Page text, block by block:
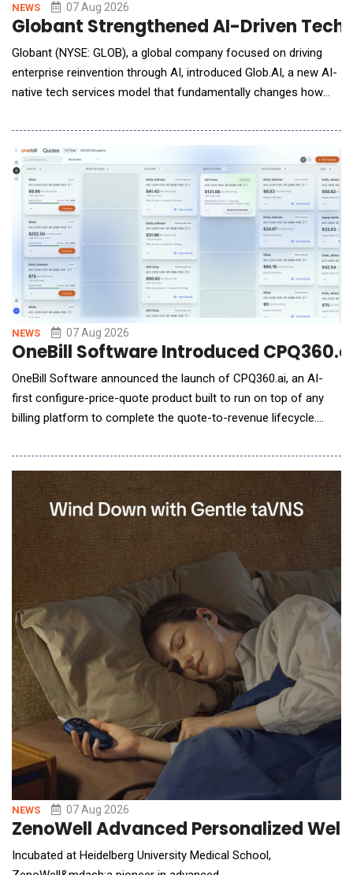
NEWS 07 Aug 2026
Globant Strengthened AI-Driven
Globant (NYSE: GLOB), a global company focused on driving
enterprise reinvention through AI, introduced Glob.AI, a new AI-
native tech services model that fundamentally changes how
online through a self-service model, Glob.AI gives
organizations access to enterprise-grade, high quality AI Pods
(service units run by a set
NEWS 07 Aug 2026
OneBill Software Introduced
OneBill Software announced the launch of CPQ360.ai, an AI-
first configure-price-quote product built to run on top of any
billing platform to complete the quote-to-revenue lifecycle.
under the same pricing rules, margin guardrails, and approval
logic, then hands off clean, billing-ready terms through native
connectors &mdash; live tod
NEWS 07 Aug 2026
ZenoWell Advanced Personalized
Incubated at Heidelberg University Medical School,